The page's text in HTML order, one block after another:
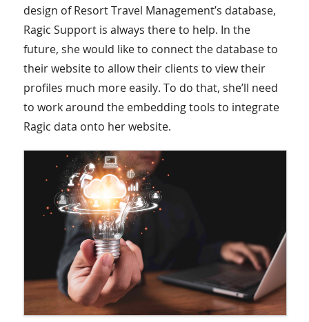
design of Resort Travel Management’s database,
Ragic Support is always there to help. In the
future, she would like to connect the database to
their website to allow their clients to view their
profiles much more easily. To do that, she’ll need
to work around the embedding tools to integrate
Ragic data onto her website.